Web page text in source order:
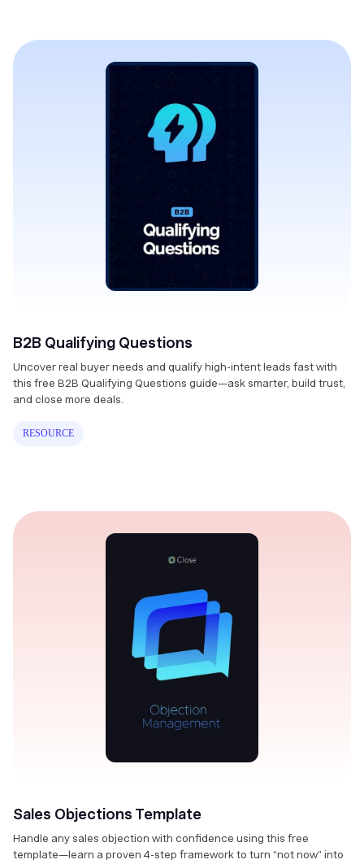
B2B Qualifying Questions
Uncover real buyer needs and qualify high-intent leads fast with
this free B2B Qualifying Questions guide—ask smarter, build trust,
and close more deals.
RESOURCE
Sales Objections Template
Handle any sales objection with confidence using this free
template—learn a proven 4-step framework to turn “not now” into